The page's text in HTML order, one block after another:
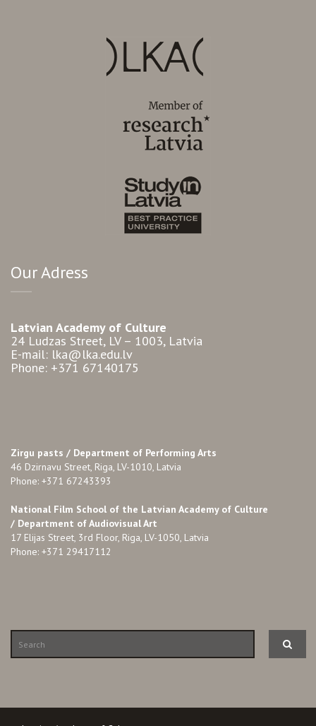
Our Adress
Latvian Academy of Culture
24 Ludzas Street, LV – 1003, Latvia
E-mail: lka@lka.edu.lv
Phone: +371 67140175
Zirgu pasts / Department of Performing Arts
46 Dzirnavu Street, Riga, LV-1010, Latvia
Phone: +371 67243393
National Film School of the Latvian Academy of Culture
/ Department of Audiovisual Art
17 Elijas Street, 3rd Floor, Riga, LV-1050, Latvia
Phone: +371 29417112